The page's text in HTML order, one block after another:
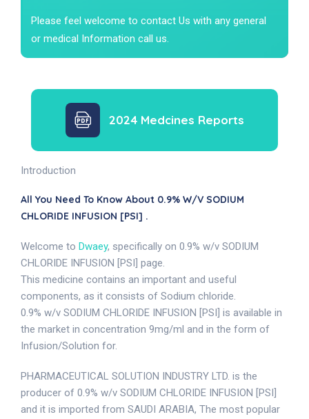
Please feel welcome to contact Us with any general
or medical Information call us.
2024 Medcines Reports
Introduction
All You Need To Know About 0.9% W/v SODIUM
CHLORIDE INFUSION [PSI] .
Welcome to Dwaey, specifically on 0.9% w/v SODIUM
CHLORIDE INFUSION [PSI] page.
This medicine contains an important and useful
components, as it consists of Sodium chloride.
0.9% w/v SODIUM CHLORIDE INFUSION [PSI] is available in
the market in concentration 9mg/ml and in the form of
Infusion/Solution for.
PHARMACEUTICAL SOLUTION INDUSTRY LTD. is the
producer of 0.9% w/v SODIUM CHLORIDE INFUSION [PSI]
and it is imported from SAUDI ARABIA, The most popular